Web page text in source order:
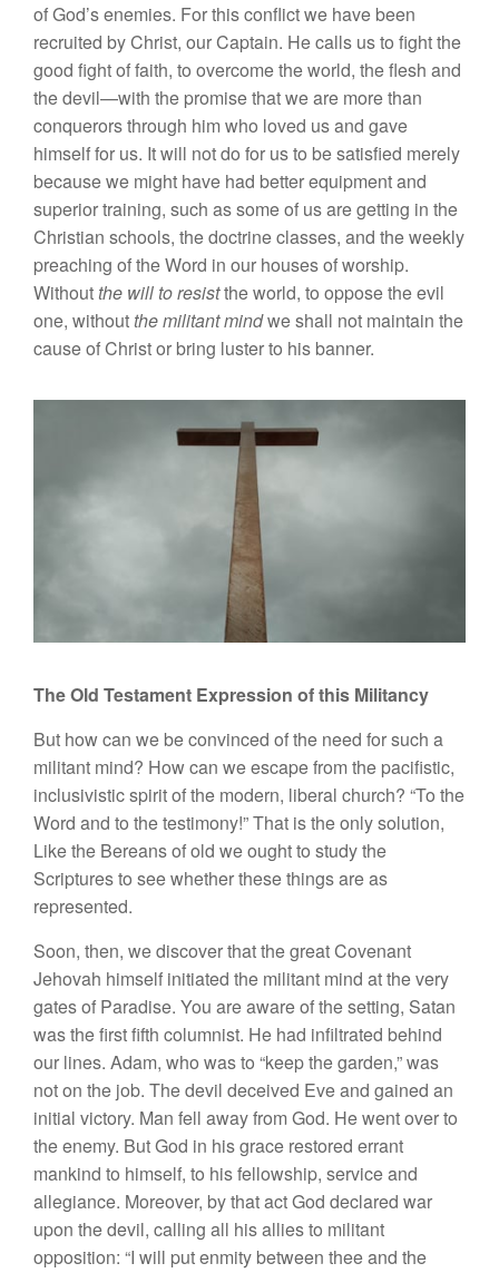
of God’s enemies. For this conflict we have been
recruited by Christ, our Captain. He calls us to fight the
good fight of faith, to overcome the world, the flesh and
the devil—with the promise that we are more than
conquerors through him who loved us and gave
himself for us. It will not do for us to be satisfied merely
because we might have had better equipment and
superior training, such as some of us are getting in the
Christian schools, the doctrine classes, and the weekly
preaching of the Word in our houses of worship.
Withoutthe will to resistthe world, to oppose the evil
one, withoutthe militant mindwe shall not maintain the
cause of Christ or bring luster to his banner.
The Old Testament Expression of this Militancy
But how can we be convinced of the need for such a
militant mind? How can we escape from the pacifistic,
inclusivistic spirit of the modern, liberal church? “To the
Word and to the testimony!” That is the only solution,
Like the Bereans of old we ought to study the
Scriptures to see whether these things are as
represented.
Soon, then, we discover that the great Covenant
Jehovah himself initiated the militant mind at the very
gates of Paradise. You are aware of the setting, Satan
was the first fifth columnist. He had infiltrated behind
our lines. Adam, who was to “keep the garden,” was
not on the job. The devil deceived Eve and gained an
initial victory. Man fell away from God. He went over to
the enemy. But God in his grace restored errant
mankind to himself, to his fellowship, service and
allegiance. Moreover, by that act God declared war
upon the devil, calling all his allies to militant
opposition: “I will put enmity between thee and the